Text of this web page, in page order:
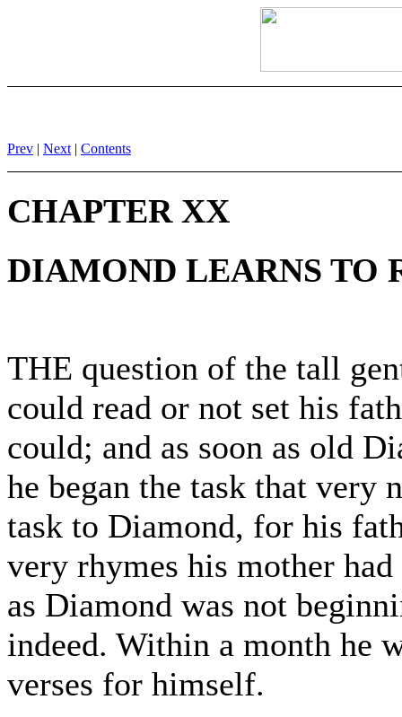
Prev | Next | Contents
CHAPTER XX
DIAMOND LEARNS TO
THE question of the tall
could read or not set his
could; and as soon as old
he began the task that very
task to Diamond, for his
very rhymes his mother
as Diamond was not
indeed. Within a month he
verses for himself.